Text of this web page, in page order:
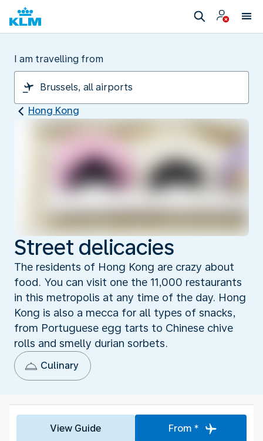
I am travelling from
Hong Kong
Street delicacies
The residents of Hong Kong are crazy about
food. You can visit one the 11,000 restaurants
in this metropolis at any time of the day. Hong
Kong is also a mecca for all types of snacks,
from Portuguese egg tarts to Chinese chive
rolls and smelly durian sorbets.
Culinary
View Guide From *